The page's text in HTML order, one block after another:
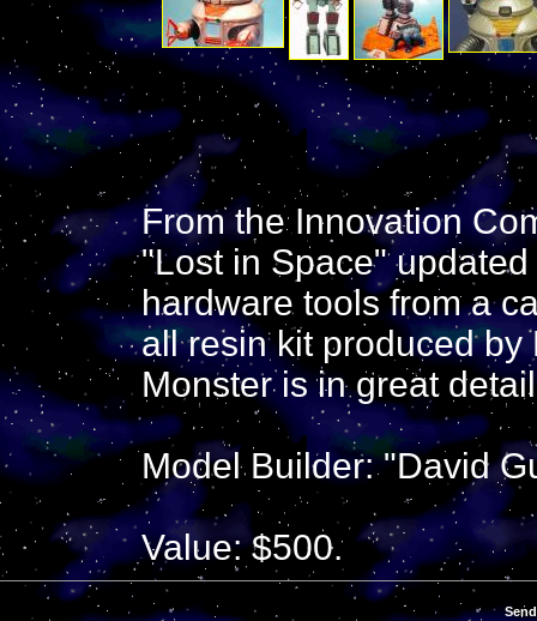
From the Innovation
"Lost in Space"
hardware tools from a
all resin kit produced by
Monster is in great
Model Builder: "David
Value: $500.